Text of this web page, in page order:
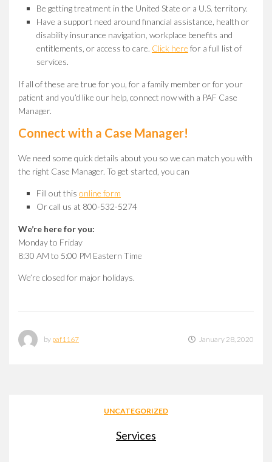
Be getting treatment in the United State or a U.S. territory.
Have a support need around financial assistance, health or
disability insurance navigation, workplace benefits and
entitlements, or access to care. Click here for a full list of
services.
If all of these are true for you, for a family member or for your
patient and you’d like our help, connect now with a PAF Case
Manager.
Connect with a Case Manager!
We need some quick details about you so we can match you with
the right Case Manager. To get started, you can
Fill out this online form
Or call us at 800-532-5274
We’re here for you:
Monday to Friday
8:30 AM to 5:00 PM Eastern Time
We’re closed for major holidays.
by paf1167 January 28, 2020
UNCATEGORIZED
Services